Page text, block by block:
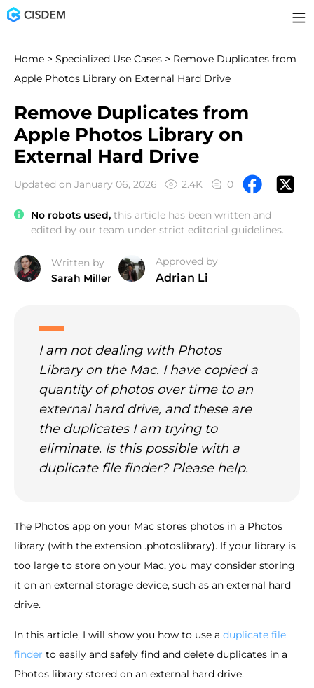
Home > Specialized Use Cases > Remove Duplicates from
Apple Photos Library on External Hard Drive
Remove Duplicates from
Apple Photos Library on
External Hard Drive
Updated on January 06, 2026 2.4K 0
No robots used, this article has been written and
edited by our team under strict editorial guidelines.
Written by
Sarah Miller
Approved by
Adrian Li
I am not dealing with Photos
Library on the Mac. I have copied a
quantity of photos over time to an
external hard drive, and these are
the duplicates I am trying to
eliminate. Is this possible with a
duplicate file finder? Please help.
The Photos app on your Mac stores photos in a Photos
library (with the extension .photoslibrary). If your library is
too large to store on your Mac, you may consider storing
it on an external storage device, such as an external hard
drive.
In this article, I will show you how to use a duplicate file
finder to easily and safely find and delete duplicates in a
Photos library stored on an external hard drive.